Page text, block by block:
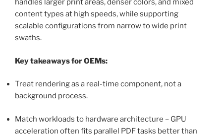
handles larger print areas, denser colors, and mixed
content types at high speeds, while supporting
scalable configurations from narrow to wide print
swaths.
Key takeaways for OEMs:
Treat rendering as a real-time component, not a
background process.
Match workloads to hardware architecture – GPU
acceleration often fits parallel PDF tasks better than